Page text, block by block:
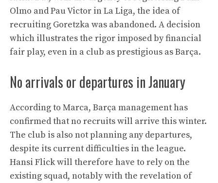
Olmo and Pau Victor in La Liga, the idea of ​​
recruiting Goretzka was abandoned. A decision
which illustrates the rigor imposed by financial
fair play, even in a club as prestigious as Barça.
No arrivals or departures in January
According to Marca, Barça management has
confirmed that no recruits will arrive this winter.
The club is also not planning any departures,
despite its current difficulties in the league.
Hansi Flick will therefore have to rely on the
existing squad, notably with the revelation of